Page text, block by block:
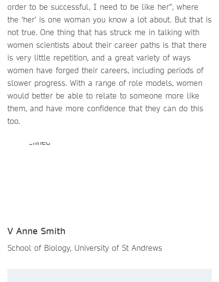
order to be successful, I need to be like her”, where
the ‘her’ is one woman you know a lot about. But that is
not true. One thing that has struck me in talking with
women scientists about their career paths is that there
is very little repetition, and a great variety of ways
women have forged their careers, including periods of
slower progress. With a range of role models, women
would better be able to relate to someone more like
them, and have more confidence that they can do this
too.
V Anne Smith
School of Biology, University of St Andrews